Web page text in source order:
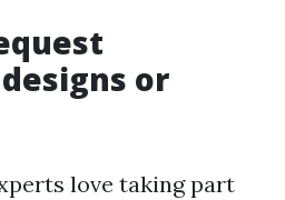
or
love taking part